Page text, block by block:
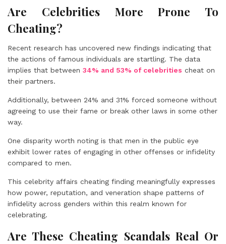
Are Celebrities More Prone To
Cheating?
Recent research has uncovered new findings indicating that
the actions of famous individuals are startling. The data
implies that between 34% and 53% of celebrities cheat on
their partners.
Additionally, between 24% and 31% forced someone without
agreeing to use their fame or break other laws in some other
way.
One disparity worth noting is that men in the public eye
exhibit lower rates of engaging in other offenses or infidelity
compared to men.
This celebrity affairs cheating finding meaningfully expresses
how power, reputation, and veneration shape patterns of
infidelity across genders within this realm known for
celebrating.
Are These Cheating Scandals Real Or